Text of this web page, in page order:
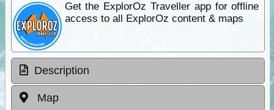
Get the ExplorOz Traveller app for offline
access to all ExplorOz content & maps
Description
Map